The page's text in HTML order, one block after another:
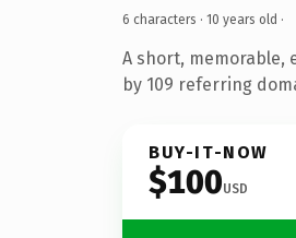
6 characters · 10 years old ·
A short, memorable,
by 109 referring
BUY-IT-NOW
$100USD